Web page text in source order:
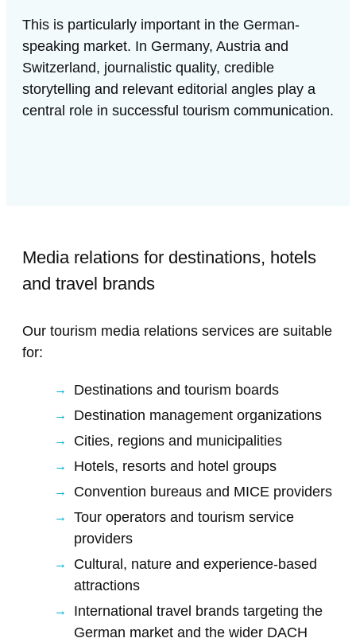
This is particularly important in the German-
speaking market. In Germany, Austria and
Switzerland, journalistic quality, credible
storytelling and relevant editorial angles play a
central role in successful tourism communication.
Media relations for destinations, hotels
and travel brands
Our tourism media relations services are suitable
for:
Destinations and tourism boards
Destination management organizations
Cities, regions and municipalities
Hotels, resorts and hotel groups
Convention bureaus and MICE providers
Tour operators and tourism service
providers
Cultural, nature and experience-based
attractions
International travel brands targeting the
German market and the wider DACH